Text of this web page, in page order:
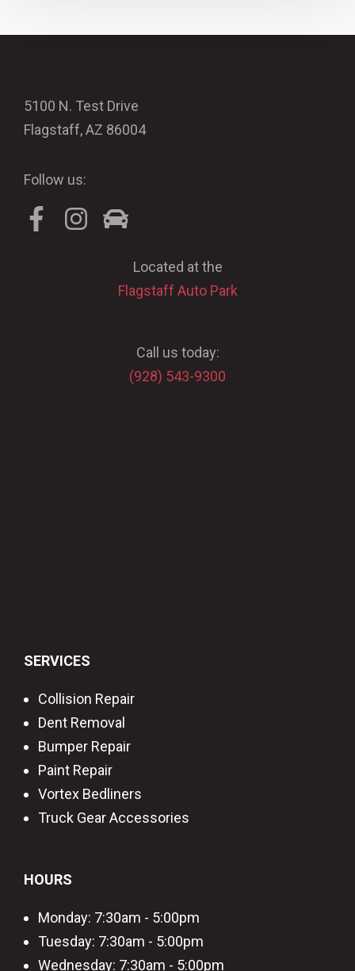
5100 N. Test Drive
Flagstaff, AZ 86004
Follow us:
Located at the
Flagstaff Auto Park
Call us today:
(928) 543-9300
SERVICES
Collision Repair
Dent Removal
Bumper Repair
Paint Repair
Vortex Bedliners
Truck Gear Accessories
HOURS
Monday: 7:30am - 5:00pm
Tuesday: 7:30am - 5:00pm
Wednesday: 7:30am - 5:00pm